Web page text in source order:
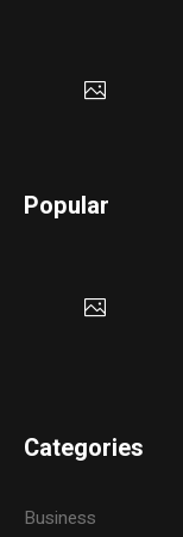
Popular
Categories
Business